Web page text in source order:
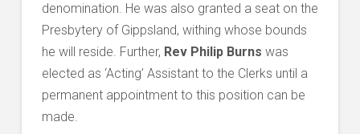
denomination. He was also granted a seat on the
Presbytery of Gippsland, withing whose bounds
he will reside. Further, Rev Philip Burns was
elected as ‘Acting’ Assistant to the Clerks until a
permanent appointment to this position can be
made.